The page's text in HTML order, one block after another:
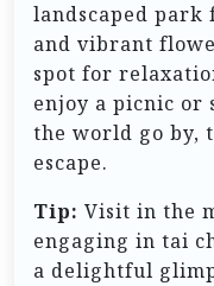
landscaped park
and vibrant
spot for
enjoy a picnic or
the world go by,
escape.
Tip: Visit in the
engaging in tai
a delightful